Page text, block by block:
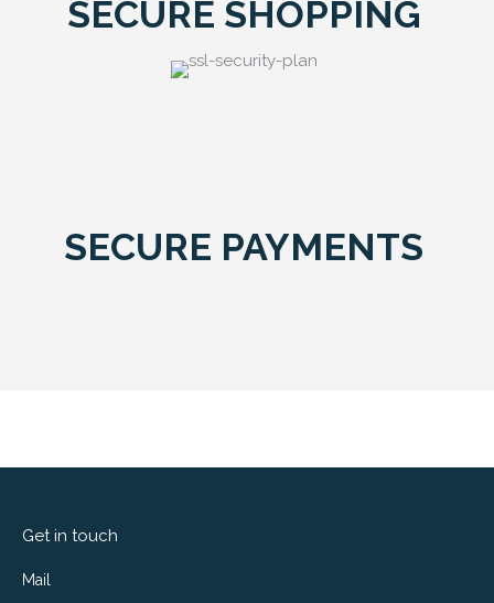
SECURE SHOPPING
SECURE PAYMENTS
Get in touch
Mail